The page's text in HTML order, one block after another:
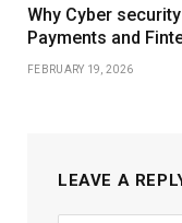
Why Cyber
Payments and
FEBRUARY 19, 2026
LEAVE A